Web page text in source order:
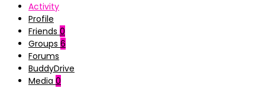
Activity
Profile
Friends 0
Groups 6
Forums
BuddyDrive
Media 0